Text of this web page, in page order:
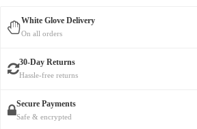
White Glove Delivery
On all orders
30-Day Returns
Hassle-free returns
Secure Payments
Safe & encrypted